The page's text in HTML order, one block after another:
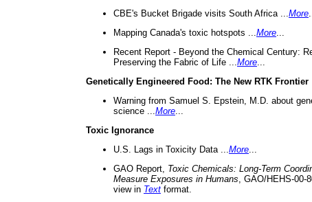
CBE's Bucket Brigade visits South Africa ... More
Mapping Canada's toxic hotspots ... More
Recent Report - Beyond the Chemical Century:
Preserving the Fabric of Life ... More
Genetically Engineered Food: The New RTK Frontier
Warning from Samuel S. Epstein, M.D. about
science ... More
Toxic Ignorance
U.S. Lags in Toxicity Data ... More
GAO Report, Toxic Chemicals: Long-Term
Measure Exposures in Humans , GAO/HEHS-00-
view in Text format.